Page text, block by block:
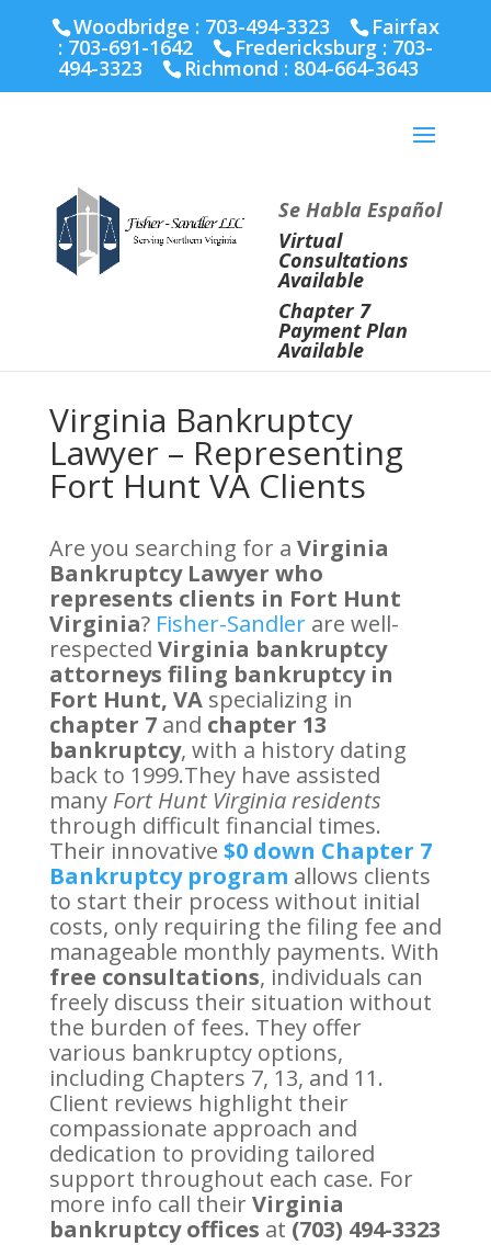
Richmond :804-664-3643
Woodbridge : 703-494-3323 Fairfax
: 703-691-1642 Fredericksburg : 703-
494-3323 Richmond : 804-664-3643
Se Habla Español
Virtual
Consultations
Available
Chapter 7
Payment Plan
Available
Virginia Bankruptcy
Lawyer – Representing
Fort Hunt VA Clients
Are you searching for a Virginia
Bankruptcy Lawyer who
represents clients in Fort Hunt
Virginia? Fisher-Sandlerare well-
respected Virginia bankruptcy
attorneys filing bankruptcy in
Fort Hunt, VAspecializing in
chapter 7and chapter 13
bankruptcy, with a history dating
back to 1999.They have assisted
many Fort Hunt Virginia residents
through difficult financial times.
Their innovative $0 down Chapter 7
Bankruptcy program allows clients
to start their process without initial
costs, only requiring the filing fee and
manageable monthly payments. With
free consultations, individuals can
freely discuss their situation without
the burden of fees. They offer
various bankruptcy options,
including Chapters 7, 13, and 11.
Client reviews highlight their
compassionate approach and
dedication to providing tailored
support throughout each case. For
more info call their Virginia
bankruptcy offices at (703) 494-3323